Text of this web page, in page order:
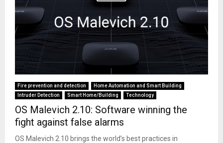
Fire prevention and detection
Home Automation and Smart Building
Intruder Detection
Smart Home/Building Technology
OS Malevich 2.10: Software winning the
fight against false alarms
OS Malevich 2.10 brings the world’s best practices in